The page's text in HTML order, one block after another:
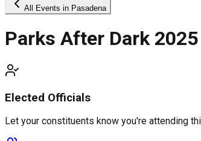
All Events in Pasadena
Parks After Dark
Elected Officials
Let your constituents know you're attending